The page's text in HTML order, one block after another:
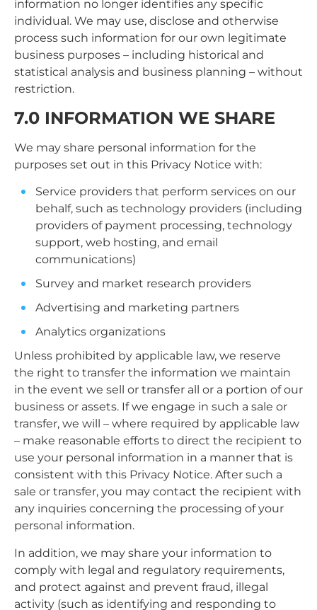
information no longer identifies any specific
individual. We may use, disclose and otherwise
process such information for our own legitimate
business purposes – including historical and
statistical analysis and business planning – without
restriction.
7.0 INFORMATION WE SHARE
We may share personal information for the
purposes set out in this Privacy Notice with:
Service providers that perform services on our
behalf, such as technology providers (including
providers of payment processing, technology
support, web hosting, and email
communications)
Survey and market research providers
Advertising and marketing partners
Analytics organizations
Unless prohibited by applicable law, we reserve
the right to transfer the information we maintain
in the event we sell or transfer all or a portion of our
business or assets. If we engage in such a sale or
transfer, we will – where required by applicable law
– make reasonable efforts to direct the recipient to
use your personal information in a manner that is
consistent with this Privacy Notice. After such a
sale or transfer, you may contact the recipient with
any inquiries concerning the processing of your
personal information.
In addition, we may share your information to
comply with legal and regulatory requirements,
and protect against and prevent fraud, illegal
activity (such as identifying and responding to